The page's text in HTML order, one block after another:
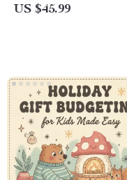
Parenting eBook | Printable
Preschoolers
US $45.99